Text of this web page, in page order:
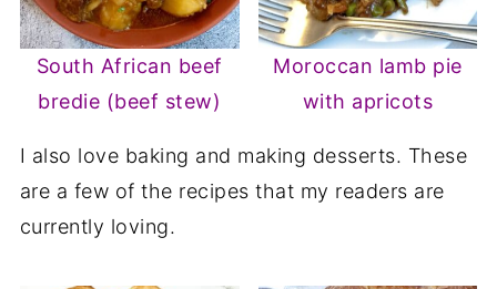
South African beef
bredie (beef stew)
Moroccan lamb pie
with apricots
I also love baking and making desserts. These
are a few of the recipes that my readers are
currently loving.